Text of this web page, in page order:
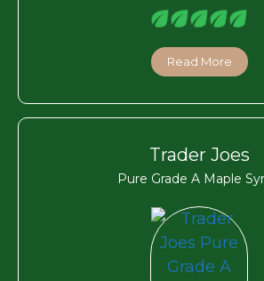
Read More
Trader Joes
Pure Grade A Maple